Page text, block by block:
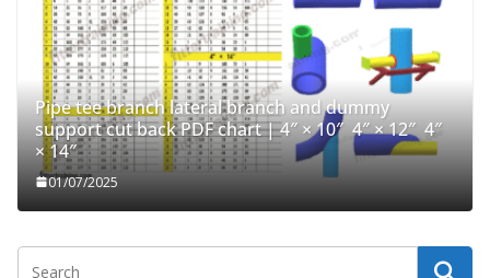
Pipe tee branch lateral branch and dummy
support cut back PDF chart | 4″ × 10″ 4″ × 12″ 4″
× 14″
01/07/2025